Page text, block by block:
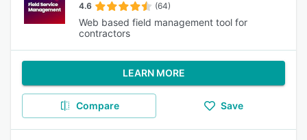
4.6 (64)
Web based field management tool for
contractors
LEARN MORE
Compare Save